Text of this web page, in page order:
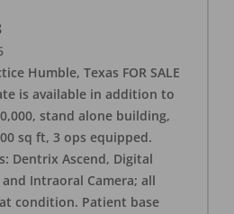
Humble, Texas FOR SALE
is available in addition to
stand alone building,
sq ft, 3 ops equipped.
Dentrix Ascend, Digital
Intraoral Camera; all
condition. Patient base